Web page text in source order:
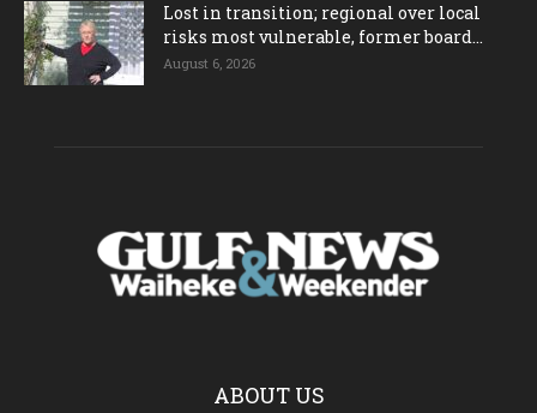
Lost in transition; regional over local
risks most vulnerable, former board...
August 6, 2026
ABOUT US